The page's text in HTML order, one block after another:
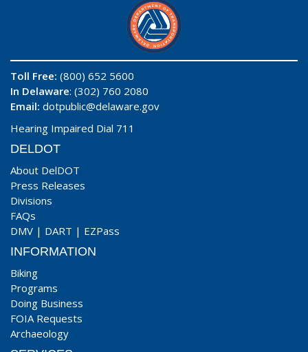
Toll Free: (800) 652 5600
In Delaware: (302) 760 2080
Email: dotpublic@delaware.gov
Hearing Impaired Dial 711
DELDOT
About DelDOT
Press Releases
Divisions
FAQs
DMV | DART | EZPass
INFORMATION
Biking
Programs
Doing Business
FOIA Requests
Archaeology